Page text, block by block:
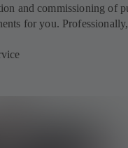
and commissioning of
for you. Professionally,